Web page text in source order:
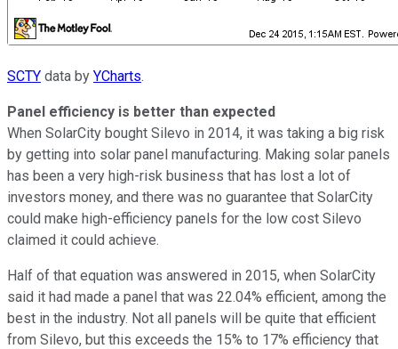
SCTY data by YCharts.
Panel efficiency is better than expected
When SolarCity bought Silevo in 2014, it was taking a big risk
by getting into solar panel manufacturing. Making solar panels
has been a very high-risk business that has lost a lot of
investors money, and there was no guarantee that SolarCity
could make high-efficiency panels for the low cost Silevo
claimed it could achieve.
Half of that equation was answered in 2015, when SolarCity
said it had made a panel that was 22.04% efficient, among the
best in the industry. Not all panels will be quite that efficient
from Silevo, but this exceeds the 15% to 17% efficiency that